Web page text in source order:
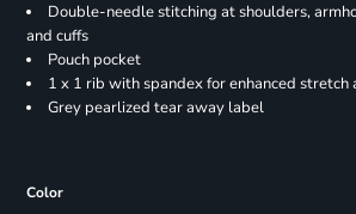
Double-needle stitching at shoulders,
and cuffs
Pouch pocket
1 x 1 rib with spandex for enhanced stretch
Grey pearlized tear away label
Color